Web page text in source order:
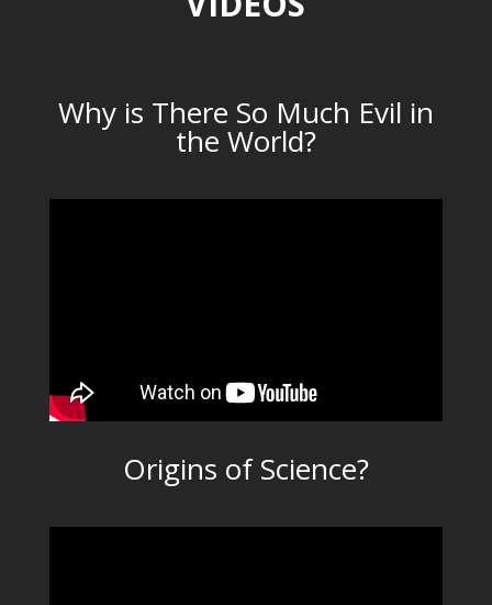
Why is There So Much Evil in
the World?
Origins of Science?